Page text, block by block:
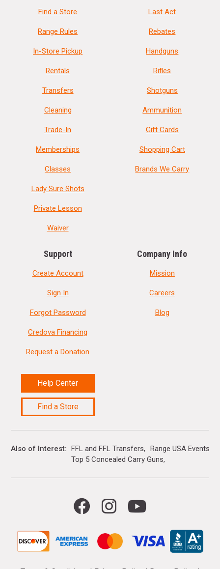
Find a Store
Range Rules
In-Store Pickup
Rentals
Transfers
Cleaning
Trade-In
Memberships
Classes
Lady Sure Shots
Private Lesson
Waiver
Last Act
Rebates
Handguns
Rifles
Shotguns
Ammunition
Gift Cards
Shopping Cart
Brands We Carry
Support
Create Account
Sign In
Forgot Password
Credova Financing
Request a Donation
Help Center
Find a Store
Company Info
Mission
Careers
Blog
Also of Interest FFL and FFL Transfers
Range USA Events
Top 5 Concealed Carry Guns